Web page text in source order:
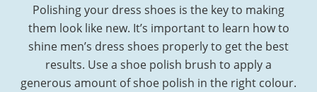
Polishing your dress shoes is the key to making
them look like new. It’s important to learn how to
shine men’s dress shoes properly to get the best
results. Use a shoe polish brush to apply a
generous amount of shoe polish in the right colour.